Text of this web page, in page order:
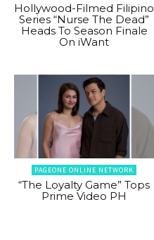
Hollywood-Filmed Filipino
Series “Nurse The Dead”
Heads To Season Finale
On iWant
PAGEONE ONLINE NETWORK
“The Loyalty Game” Tops
Prime Video PH